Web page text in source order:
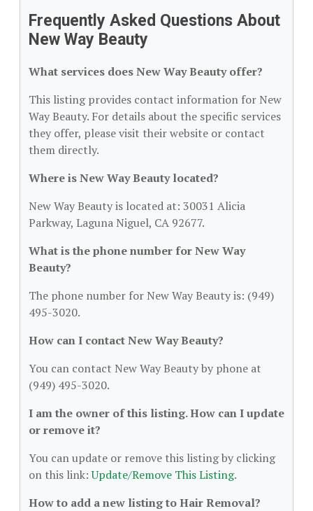
Frequently Asked Questions About
New Way Beauty
What services does New Way Beauty offer?
This listing provides contact information for New
Way Beauty. For details about the specific services
they offer, please visit their website or contact
them directly.
Where is New Way Beauty located?
New Way Beauty is located at: 30031 Alicia
Parkway, Laguna Niguel, CA 92677.
What is the phone number for New Way
Beauty?
The phone number for New Way Beauty is: (949)
495-3020.
How can I contact New Way Beauty?
You can contact New Way Beauty by phone at
(949) 495-3020.
I am the owner of this listing. How can I update
or remove it?
You can update or remove this listing by clicking
on this link:Update/Remove This Listing.
How to add a new listing to Hair Removal?